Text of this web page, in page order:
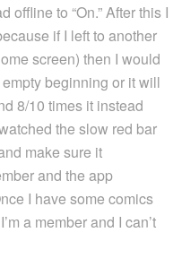
offline to “On.” After this I
if I left to another
screen) then I would
beginning or it will
8/10 times it instead
the slow red bar
make sure it
and the app
I have some comics
a member and I can’t